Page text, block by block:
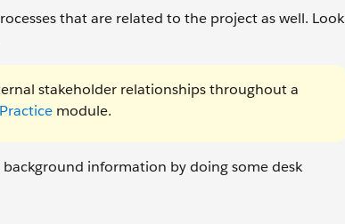
that are related to the project as well. Look
stakeholder relationships throughout a
module.
information by doing some desk